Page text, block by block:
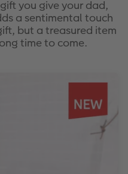
you give your dad,
a sentimental touch
but a treasured item
time to come.